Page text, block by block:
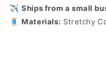
✈️Ships from a small
🧵 Materials: Stretchy